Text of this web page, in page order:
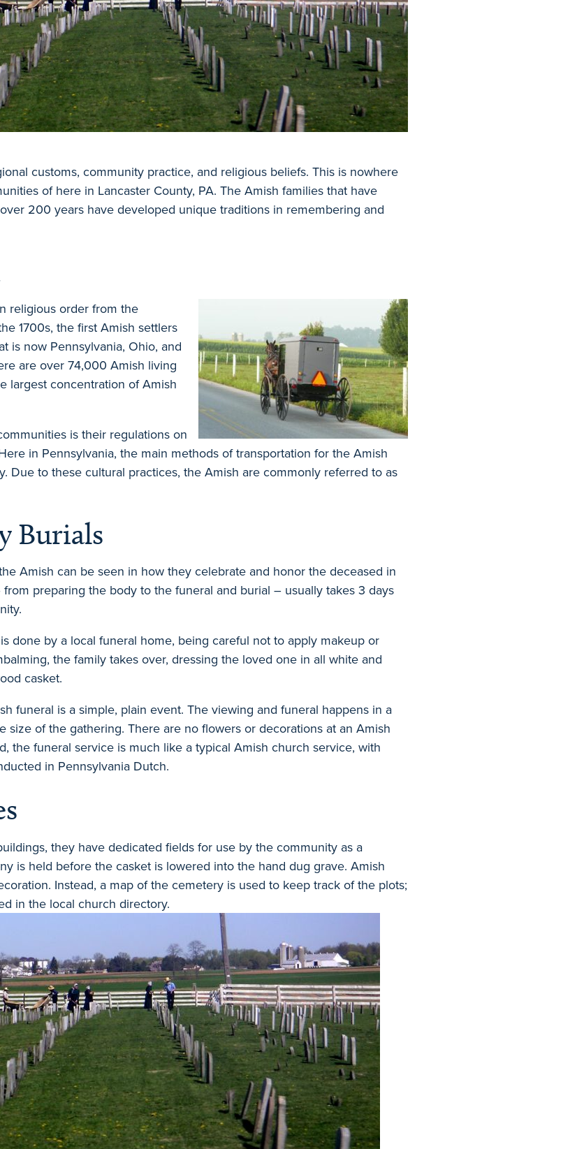
customs, community practice, and religious beliefs. This is nowhere
of here in Lancaster County, PA. The Amish families that have
200 years have developed unique traditions in remembering and
religious order from the
1700s, the first Amish settlers
is now Pennsylvania, Ohio, and
are over 74,000 Amish living
largest concentration of Amish
is their regulations on
in Pennsylvania, the main methods of transportation for the Amish
Due to these cultural practices, the Amish are commonly referred to as
Burials
Amish can be seen in how they celebrate and honor the deceased in
preparing the body to the funeral and burial – usually takes 3 days
done by a local funeral home, being careful not to apply makeup or
the family takes over, dressing the loved one in all white and
casket.
funeral is a simple, plain event. The viewing and funeral happens in a
of the gathering. There are no flowers or decorations at an Amish
the funeral service is much like a typical Amish church service, with
in Pennsylvania Dutch.
they have dedicated fields for use by the community as a
is held before the casket is lowered into the hand dug grave. Amish
Instead, a map of the cemetery is used to keep track of the plots;
in the local church directory.